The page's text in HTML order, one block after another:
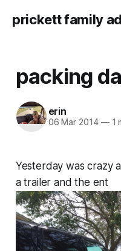
prickett family
packing
erin
06 Mar 2014 —1
Yesterday was crazy
a trailer and the ent